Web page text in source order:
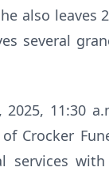
also leaves
several
11:30
Crocker
services